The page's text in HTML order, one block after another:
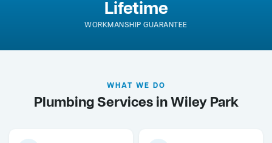
Lifetime
WORKMANSHIP GUARANTEE
WHAT WE DO
Plumbing Services in Wiley Park